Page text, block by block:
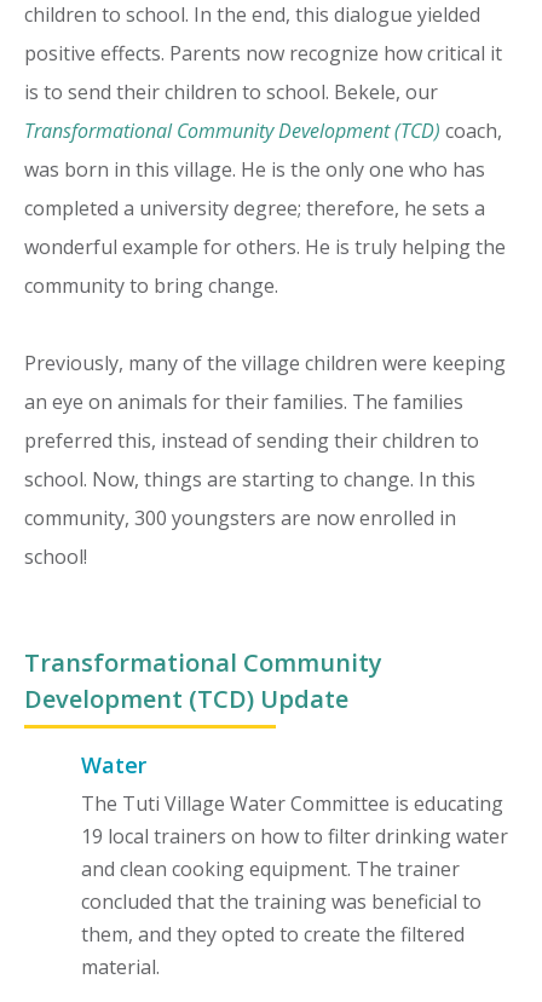
children to school. In the end, this dialogue yielded
positive effects. Parents now recognize how critical it
is to send their children to school. Bekele, our
Transformational Community Development (TCD) coach,
was born in this village. He is the only one who has
completed a university degree; therefore, he sets a
wonderful example for others. He is truly helping the
community to bring change.
Previously, many of the village children were keeping
an eye on animals for their families. The families
preferred this, instead of sending their children to
school. Now, things are starting to change. In this
community, 300 youngsters are now enrolled in
school!
Transformational Community
Development (TCD) Update
Water
The Tuti Village Water Committee is educating
19 local trainers on how to filter drinking water
and clean cooking equipment. The trainer
concluded that the training was beneficial to
them, and they opted to create the filtered
material.